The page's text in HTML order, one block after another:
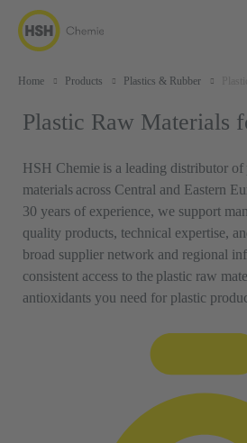
Home Products Plastics & Rubber
Plastic Raw Materials
HSH Chemie is a leading distributor of
materials across Central and Eastern
30 years of experience, we support
quality products, technical expertise,
broad supplier network and regional
consistent access to the plastic raw
antioxidants you need for plastic